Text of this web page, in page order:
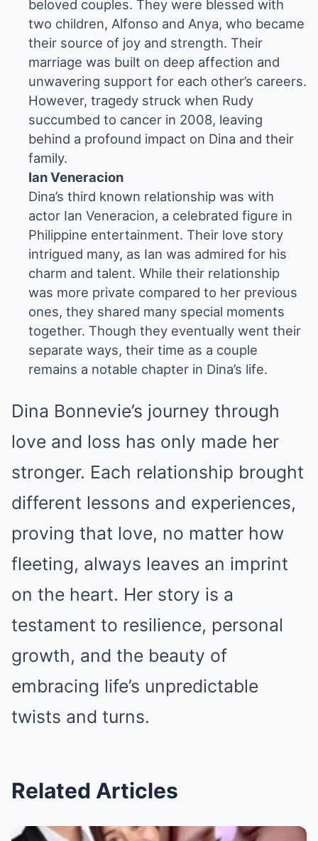
beloved couples. They were blessed with
two children, Alfonso and Anya, who became
their source of joy and strength. Their
marriage was built on deep affection and
unwavering support for each other’s careers.
However, tragedy struck when Rudy
succumbed to cancer in 2008, leaving
behind a profound impact on Dina and their
family.
Ian Veneracion
Dina’s third known relationship was with
actor Ian Veneracion, a celebrated figure in
Philippine entertainment. Their love story
intrigued many, as Ian was admired for his
charm and talent. While their relationship
was more private compared to her previous
ones, they shared many special moments
together. Though they eventually went their
separate ways, their time as a couple
remains a notable chapter in Dina’s life.
Dina Bonnevie’s journey through
love and loss has only made her
stronger. Each relationship brought
different lessons and experiences,
proving that love, no matter how
fleeting, always leaves an imprint
on the heart. Her story is a
testament to resilience, personal
growth, and the beauty of
embracing life’s unpredictable
twists and turns.
Related Articles